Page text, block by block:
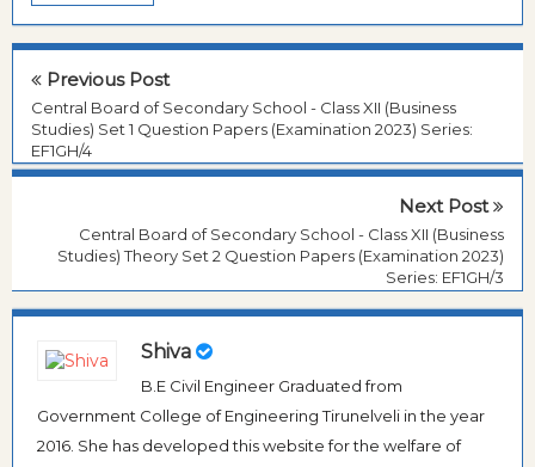
Previous Post
Central Board of Secondary School - Class XII (Business
Studies) Set 1 Question Papers (Examination 2023) Series:
EF1GH/4
Next Post
Central Board of Secondary School - Class XII (Business
Studies) Theory Set 2 Question Papers (Examination 2023)
Series: EF1GH/3
Shiva
B.E Civil Engineer Graduated from
Government College of Engineering Tirunelveli in the year
2016. She has developed this website for the welfare of